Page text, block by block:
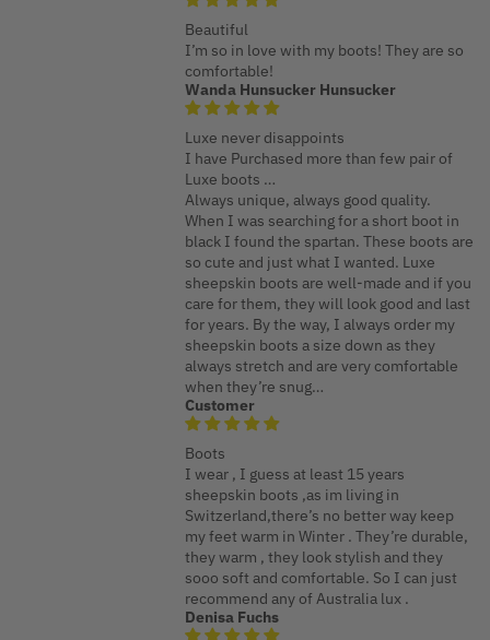
Beautiful
I’m so in love with my boots! They are so
comfortable!
Wanda Hunsucker Hunsucker
Luxe never disappoints
I have Purchased more than few pair of
Luxe boots …
Always unique, always good quality.
When I was searching for a short boot in
black I found the spartan. These boots are
so cute and just what I wanted. Luxe
sheepskin boots are well-made and if you
care for them, they will look good and last
for years. By the way, I always order my
sheepskin boots a size down as they
always stretch and are very comfortable
when they’re snug…
Customer
Boots
I wear , I guess at least 15 years
sheepskin boots ,as im living in
Switzerland,there’s no better way keep
my feet warm in Winter . They’re durable,
they warm , they look stylish and they
sooo soft and comfortable. So I can just
recommend any of Australia lux .
Denisa Fuchs